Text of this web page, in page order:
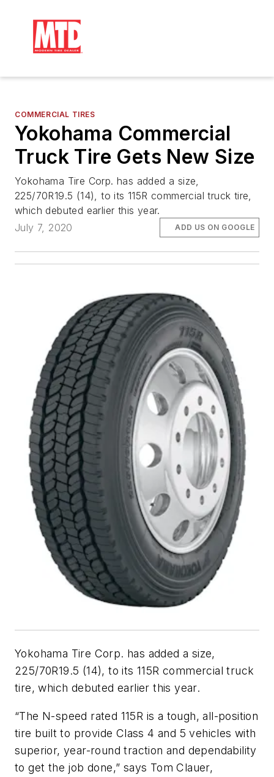
COMMERCIAL TIRES
Yokohama Commercial
Truck Tire Gets New Size
Yokohama Tire Corp. has added a size,
225/70R19.5 (14), to its 115R commercial truck tire,
which debuted earlier this year.
July 7, 2020
ADD US ON GOOGLE
Yokohama Tire Corp. has added a size,
225/70R19.5 (14), to its 115R commercial truck
tire, which debuted earlier this year.
“The N-speed rated 115R is a tough, all-position
tire built to provide Class 4 and 5 vehicles with
superior, year-round traction and dependability
to get the job done,” says Tom Clauer,